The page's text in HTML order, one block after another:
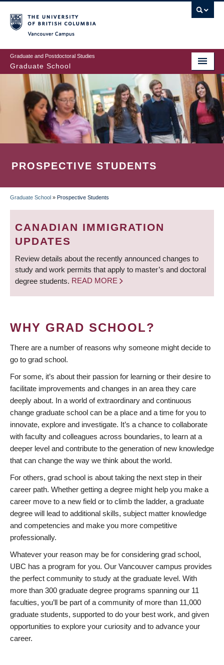
to
main
content
Graduate and Postdoctoral Studies
Graduate School
PROSPECTIVE STUDENTS
BREADCRUMB
Graduate School » Prospective Students
CANADIAN IMMIGRATION
UPDATES
Review details about the recently announced changes to
study and work permits that apply to master’s and doctoral
degree students. READ MORE
WHY GRAD SCHOOL?
There are a number of reasons why someone might decide to
go to grad school.
For some, it’s about their passion for learning or their desire to
facilitate improvements and changes in an area they care
deeply about. In a world of extraordinary and continuous
change graduate school can be a place and a time for you to
innovate, explore and investigate. It’s a chance to collaborate
with faculty and colleagues across boundaries, to learn at a
deeper level and contribute to the generation of new knowledge
that can change the way we think about the world.
For others, grad school is about taking the next step in their
career path. Whether getting a degree might help you make a
career move to a new field or to climb the ladder, a graduate
degree will lead to additional skills, subject matter knowledge
and competencies and make you more competitive
professionally.
Whatever your reason may be for considering grad school,
UBC has a program for you. Our Vancouver campus provides
the perfect community to study at the graduate level. With
more than 300 graduate degree programs spanning our 11
faculties, you’ll be part of a community of more than 11,000
graduate students, supported to do your best work, and given
opportunities to explore your curiosity and to advance your
career.